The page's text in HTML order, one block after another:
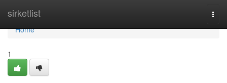
sirketlist
Home
Home
1